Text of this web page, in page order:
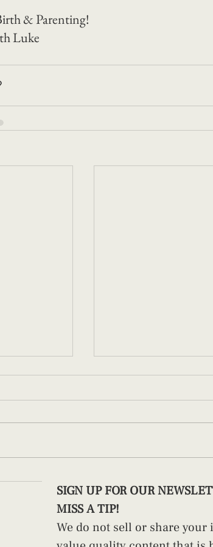
& Parenting!
Luke
(And
the Fourth Trimester
SIGN UP FOR OUR
MISS A TIP!
We do not sell or share